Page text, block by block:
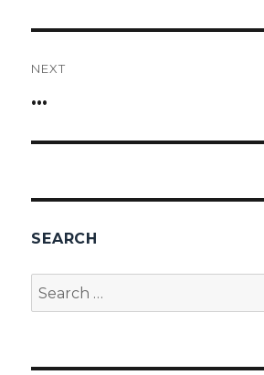
NEXT
Next
…
SEARCH
Search
for: